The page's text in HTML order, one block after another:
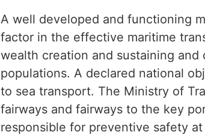
A well developed and functioning
factor in the effective maritime
wealth creation and sustaining and
populations. A declared national
to sea transport. The Ministry of
fairways and fairways to the key
responsible for preventive safety